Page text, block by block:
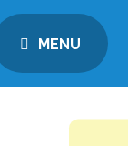
MENU